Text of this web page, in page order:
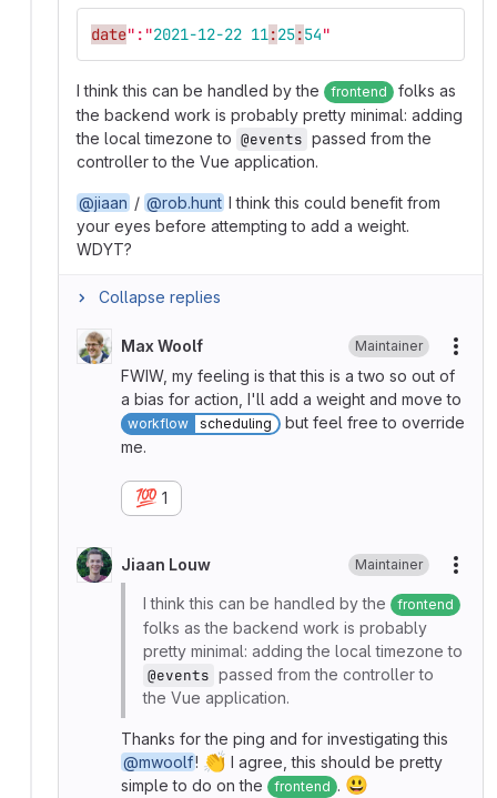
date":"2021-12-22 11:25:54"
I think this can be handled by the frontend
folks as
the backend work is probably pretty minimal: adding
the local timezone to @events passed from the
controller to the Vue application.
@jiaan / @rob.hunt I think this could benefit from
your eyes before attempting to add a weight.
WDYT?
Collapse replies
Max Woolf Maintainer
FWIW, my feeling is that this is a two so out of
a bias for action, I'll add a weight and move to
workflow scheduling
but feel free to override
me.
💯 1
Jiaan Louw Maintainer
I think this can be handled by the
frontend
folks as the backend work is probably
pretty minimal: adding the local timezone to
@events passed from the controller to
the Vue application.
Thanks for the ping and for investigating this
@mwoolf! 👏 I agree, this should be pretty
simple to do on the
frontend . 😃